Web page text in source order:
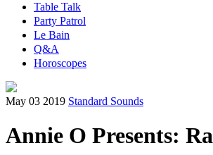
Table Talk
Party Patrol
Le Bain
Q&A
Horoscopes
May 03 2019 Standard Sounds
Annie O Presents: